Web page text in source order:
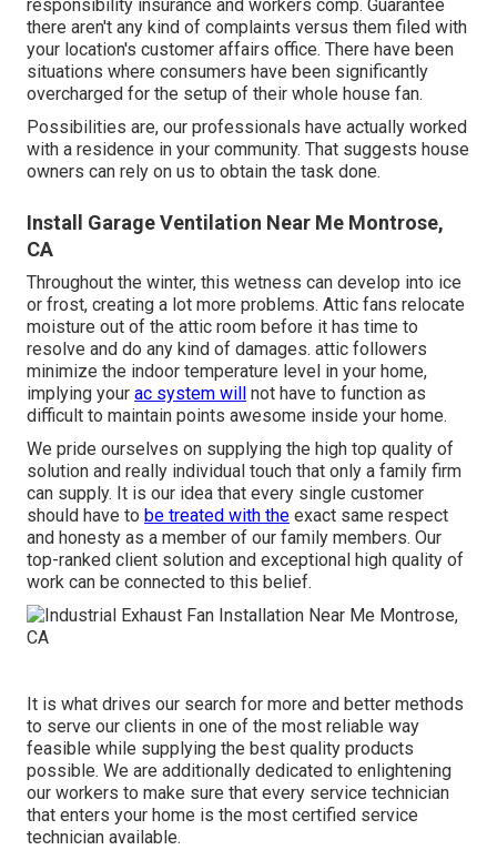
responsibility insurance and workers comp. Guarantee
there aren't any kind of complaints versus them filed with
your location's customer affairs office. There have been
situations where consumers have been significantly
overcharged for the setup of their whole house fan.
Possibilities are, our professionals have actually worked
with a residence in your community. That suggests house
owners can rely on us to obtain the task done.
Install Garage Ventilation Near Me Montrose,
CA
Throughout the winter, this wetness can develop into ice
or frost, creating a lot more problems. Attic fans relocate
moisture out of the attic room before it has time to
resolve and do any kind of damages. attic followers
minimize the indoor temperature level in your home,
implying your ac system will
not have to function as
difficult to maintain points awesome inside your home.
We pride ourselves on supplying the high top quality of
solution and really individual touch that only a family firm
can supply. It is our idea that every single customer
should have to be treated with the exact same respect
and honesty as a member of our family members. Our
top-ranked client solution and exceptional high quality of
work can be connected to this belief.
It is what drives our search for more and better methods
to serve our clients in one of the most reliable way
feasible while supplying the best quality products
possible. We are additionally dedicated to enlightening
our workers to make sure that every service technician
that enters your home is the most certified service
technician available.